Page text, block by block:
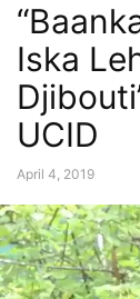
Iska
UCID
April 4, 2019